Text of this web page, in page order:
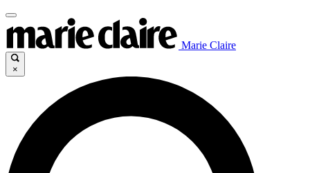
Marie Claire
×